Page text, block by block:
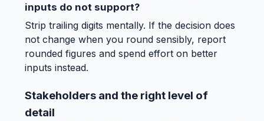
inputs do not support?
Strip trailing digits mentally. If the decision does
not change when you round sensibly, report
rounded figures and spend effort on better
inputs instead.
Stakeholders and the right level of
detail